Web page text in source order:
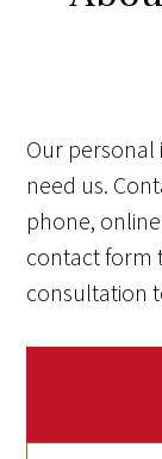
Our personal
need us.
phone,
contact form
consultation